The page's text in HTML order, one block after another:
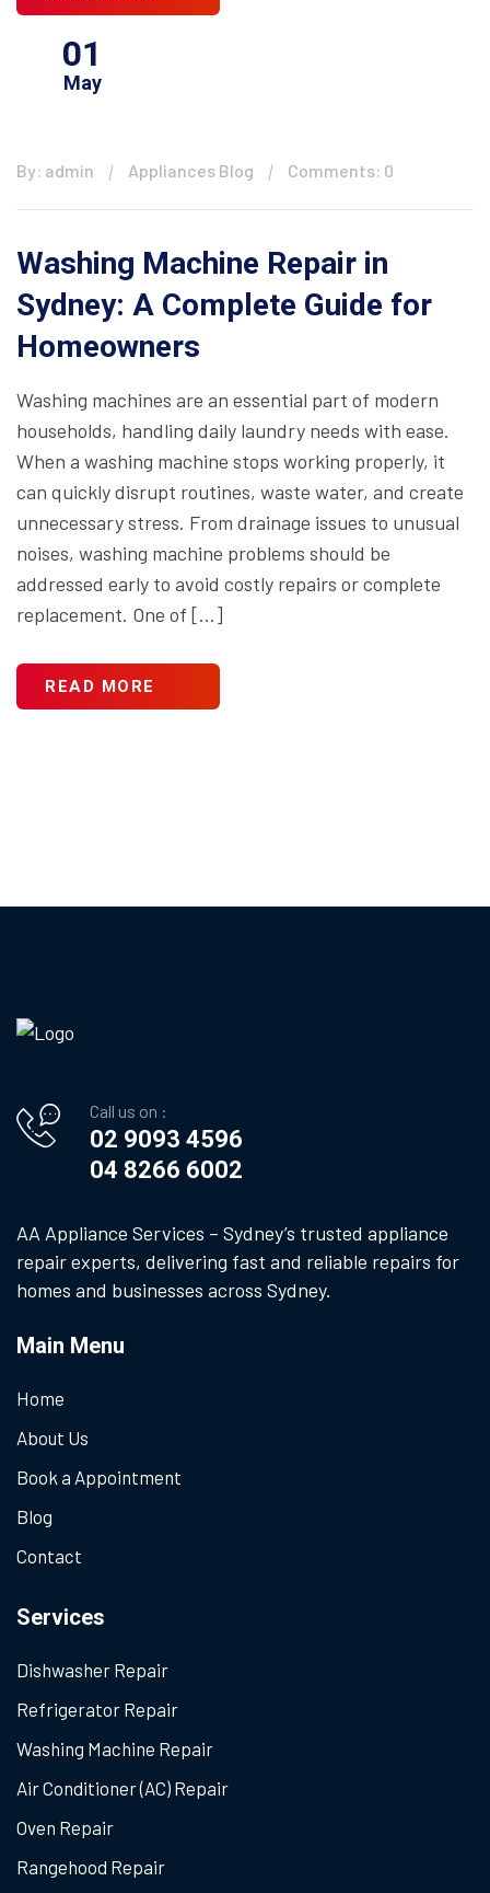
01
May
By: admin Appliances Blog Comments: 0
Washing Machine Repair in
Sydney: A Complete Guide for
Homeowners
Washing machines are an essential part of modern
households, handling daily laundry needs with ease.
When a washing machine stops working properly, it
can quickly disrupt routines, waste water, and create
unnecessary stress. From drainage issues to unusual
noises, washing machine problems should be
addressed early to avoid costly repairs or complete
replacement. One of […]
READ MORE
Call us on :
02 9093 4596
04 8266 6002
AA Appliance Services – Sydney’s trusted appliance
repair experts, delivering fast and reliable repairs for
homes and businesses across Sydney.
Main Menu
Home
About Us
Book a Appointment
Blog
Contact
Services
Dishwasher Repair
Refrigerator Repair
Washing Machine Repair
Air Conditioner (AC) Repair
Oven Repair
Rangehood Repair